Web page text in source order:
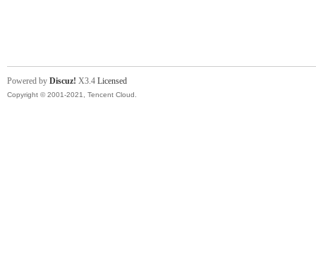
Powered by Discuz! X3.4 Licensed
Copyright © 2001-2021, Tencent Cloud.